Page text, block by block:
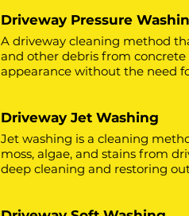
Driveway Pressure
A driveway cleaning method
and other debris from concrete
appearance without the need
Driveway Jet Washing
Jet washing is a cleaning
moss, algae, and stains from
deep cleaning and restoring